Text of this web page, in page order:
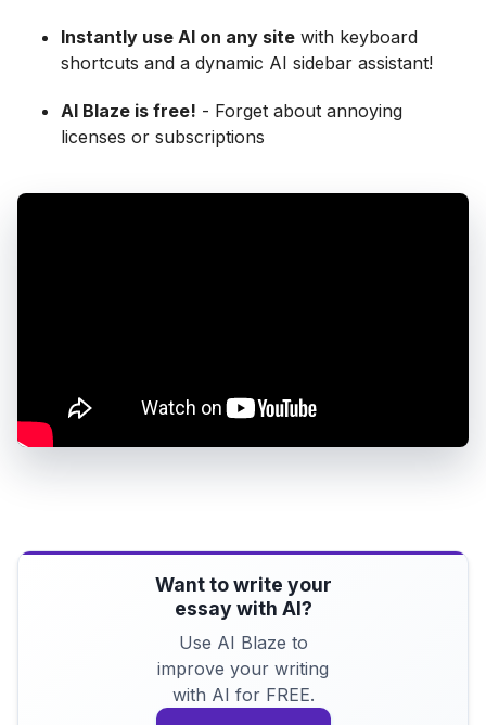
Instantly use AI on any site with keyboard
shortcuts and a dynamic AI sidebar assistant!
AI Blaze is free! - Forget about annoying
licenses or subscriptions
Want to write your
essay with AI?
Use AI Blaze to
improve your writing
with AI for FREE.